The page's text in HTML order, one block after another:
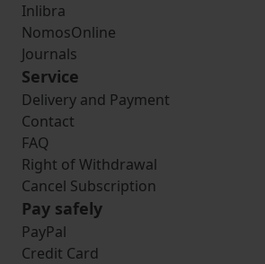
Inlibra
NomosOnline
Journals
Service
Delivery and Payment
Contact
FAQ
Right of Withdrawal
Cancel Subscription
Pay safely
PayPal
Credit Card